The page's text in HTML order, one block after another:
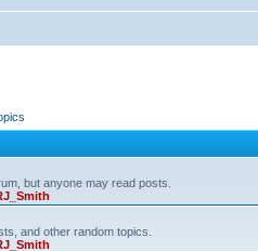
but anyone may read posts.
and other random topics.